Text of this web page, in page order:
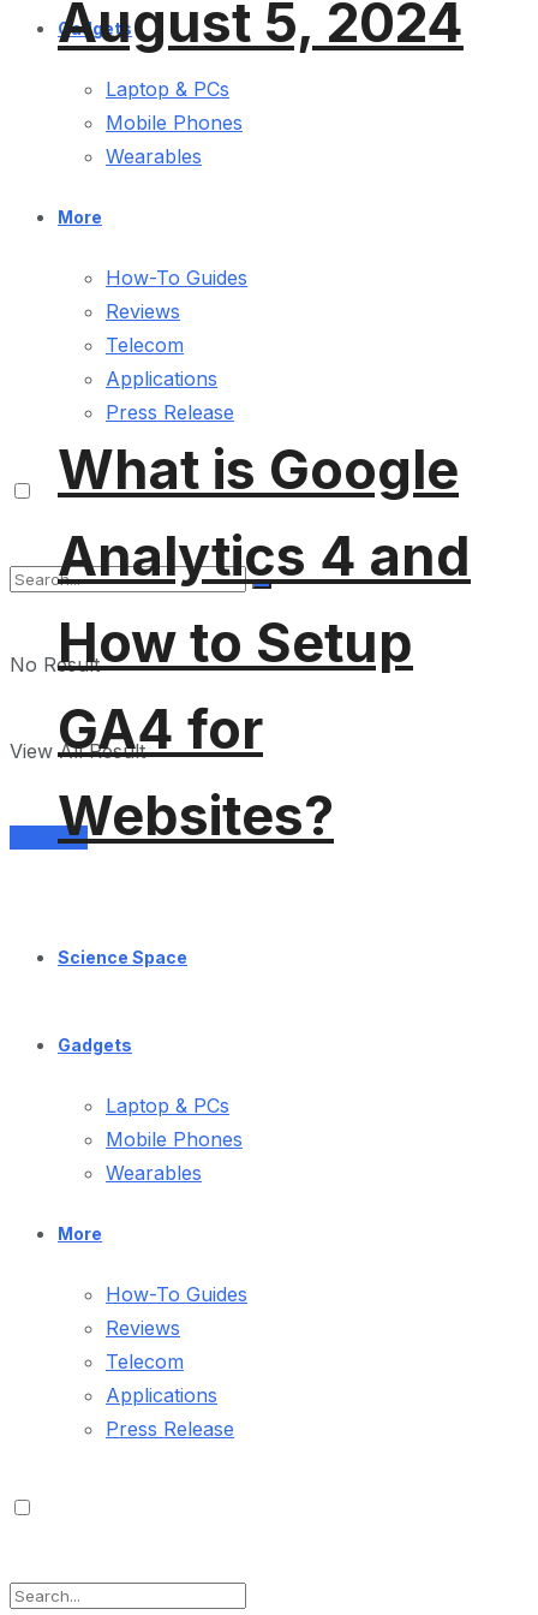
Gadgets
Laptop & PCs
Mobile Phones
Wearables
More
How-To Guides
Reviews
Telecom
Applications
Press Release
No Result
View All Result
Services
August 5, 2024
What is Google
Analytics 4 and
How to Setup
GA4 for
Websites?
Science Space
Gadgets
Laptop & PCs
Mobile Phones
Wearables
More
How-To Guides
Reviews
Telecom
Applications
Press Release